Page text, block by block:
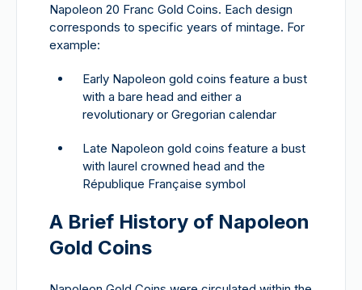
Napoleon 20 Franc Gold Coins. Each design
corresponds to specific years of mintage. For
example:
Early Napoleon gold coins feature a bust
with a bare head and either a
revolutionary or Gregorian calendar
Late Napoleon gold coins feature a bust
with laurel crowned head and the
République Française symbol
A Brief History of Napoleon
Gold Coins